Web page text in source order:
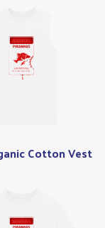
Cotton Vest